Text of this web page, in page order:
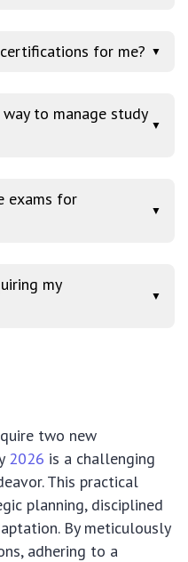
for me? ▼
to manage study
▼
exams for
▼
my
▼
two new
2026 is a challenging
This practical
planning, disciplined
By meticulously
adhering to a